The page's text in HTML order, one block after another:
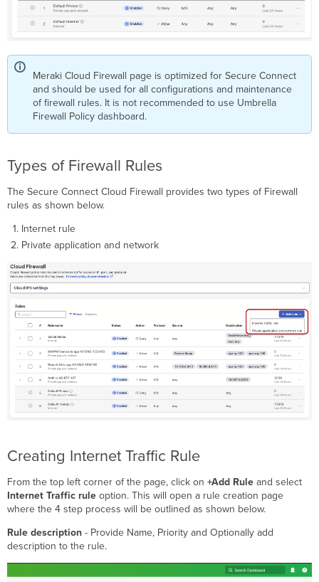
Meraki Cloud Firewall page is optimized for Secure Connect
and should be used for all configurations and maintenance
of firewall rules. It is not recommended to use Umbrella
Firewall Policy dashboard.
Types of Firewall Rules
The Secure Connect Cloud Firewall provides two types of Firewall
rules as shown below.
Internet rule
Private application and network
Creating Internet Traffic Rule
From the top left corner of the page, click on+Add Rule and select
Internet Traffic rule option. This will open a rule creation page
where the 4 step process will be outlined as shown below.
Rule description - Provide Name, Priority and Optionally add
description to the rule.